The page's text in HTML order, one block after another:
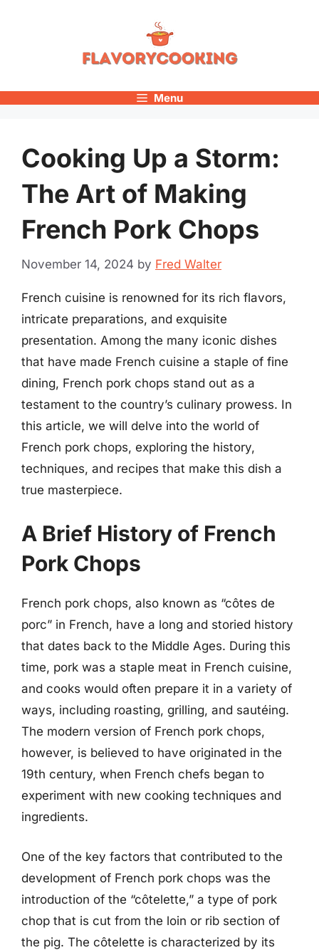
Menu
Cooking Up a Storm:
The Art of Making
French Pork Chops
November 14, 2024 by Fred Walter
French cuisine is renowned for its rich flavors,
intricate preparations, and exquisite
presentation. Among the many iconic dishes
that have made French cuisine a staple of fine
dining, French pork chops stand out as a
testament to the country’s culinary prowess. In
this article, we will delve into the world of
French pork chops, exploring the history,
techniques, and recipes that make this dish a
true masterpiece.
A Brief History of French
Pork Chops
French pork chops, also known as “côtes de
porc” in French, have a long and storied history
that dates back to the Middle Ages. During this
time, pork was a staple meat in French cuisine,
and cooks would often prepare it in a variety of
ways, including roasting, grilling, and sautéing.
The modern version of French pork chops,
however, is believed to have originated in the
19th century, when French chefs began to
experiment with new cooking techniques and
ingredients.
One of the key factors that contributed to the
development of French pork chops was the
introduction of the “côtelette,” a type of pork
chop that is cut from the loin or rib section of
the pig. The côtelette is characterized by its